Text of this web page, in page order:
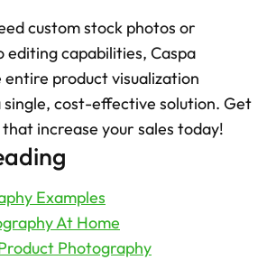
custom stock photos or
editing capabilities, Caspa
product visualization
cost-effective solution. Get
increase your sales today!
Examples
At Home
Photography